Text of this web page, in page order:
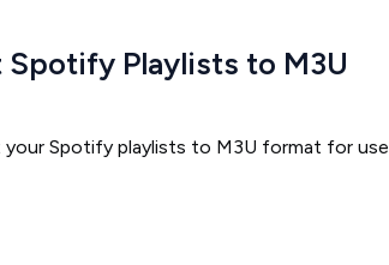
Playlists to M3U
Spotify playlists to M3U format for use